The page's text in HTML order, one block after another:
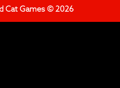
Cat Games © 2026